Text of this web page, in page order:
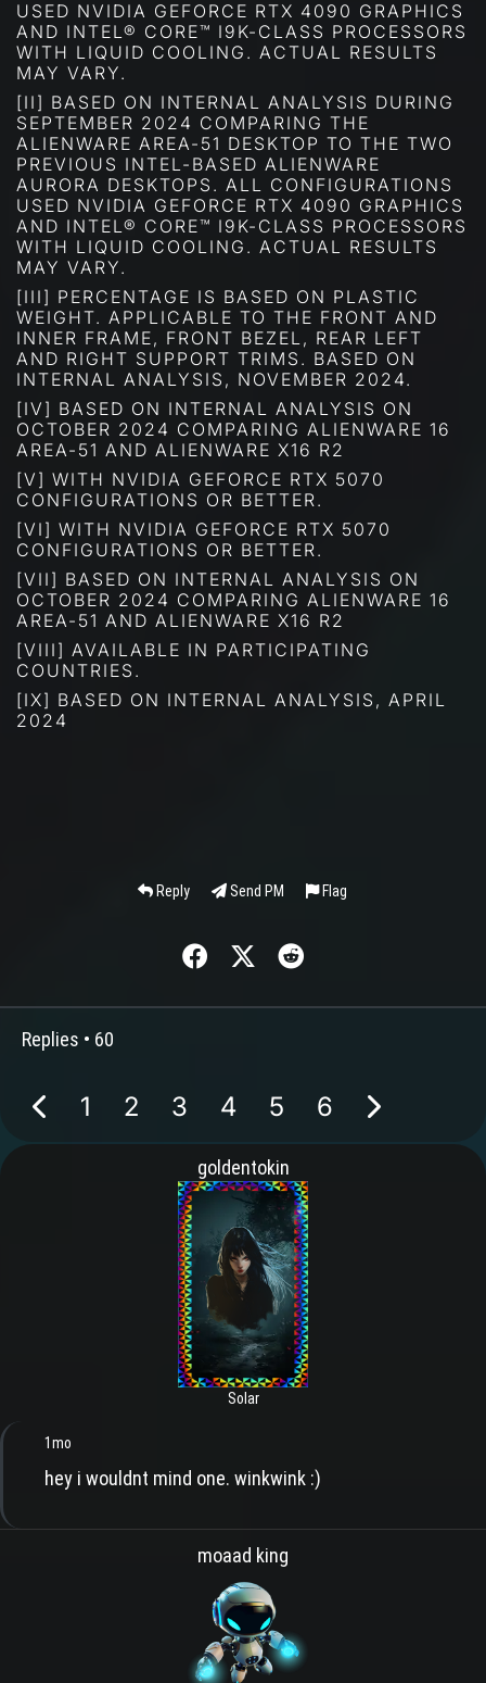
USED NVIDIA GEFORCE RTX 4090 GRAPHICS
AND INTEL® CORE™ I9K-CLASS PROCESSORS
WITH LIQUID COOLING. ACTUAL RESULTS
MAY VARY.
[II] BASED ON INTERNAL ANALYSIS DURING
SEPTEMBER 2024 COMPARING THE
ALIENWARE AREA-51 DESKTOP TO THE TWO
PREVIOUS INTEL-BASED ALIENWARE
AURORA DESKTOPS. ALL CONFIGURATIONS
USED NVIDIA GEFORCE RTX 4090 GRAPHICS
AND INTEL® CORE™ I9K-CLASS PROCESSORS
WITH LIQUID COOLING. ACTUAL RESULTS
MAY VARY.
[III] PERCENTAGE IS BASED ON PLASTIC
WEIGHT. APPLICABLE TO THE FRONT AND
INNER FRAME, FRONT BEZEL, REAR LEFT
AND RIGHT SUPPORT TRIMS. BASED ON
INTERNAL ANALYSIS, NOVEMBER 2024.
[IV] BASED ON INTERNAL ANALYSIS ON
OCTOBER 2024 COMPARING ALIENWARE 16
AREA-51 AND ALIENWARE X16 R2
[V] WITH NVIDIA GEFORCE RTX 5070
CONFIGURATIONS OR BETTER.
[VI] WITH NVIDIA GEFORCE RTX 5070
CONFIGURATIONS OR BETTER.
[VII] BASED ON INTERNAL ANALYSIS ON
OCTOBER 2024 COMPARING ALIENWARE 16
AREA-51 AND ALIENWARE X16 R2
[VIII] AVAILABLE IN PARTICIPATING
COUNTRIES.
[IX] BASED ON INTERNAL ANALYSIS, APRIL
2024
Reply Send PM Flag
Replies • 60
1 2 3 4 5 6
goldentokin
Solar
1mo
hey i wouldnt mind one. winkwink :)
moaad king